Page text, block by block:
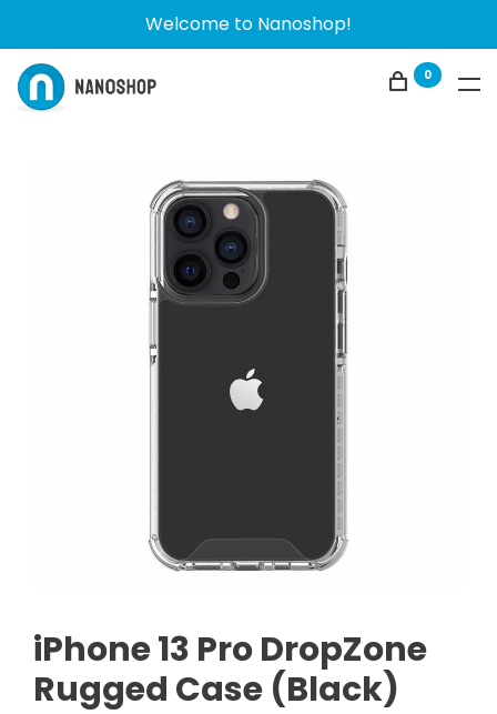
Welcome to Nanoshop!
0
iPhone 13 Pro DropZone
Rugged Case (Black)